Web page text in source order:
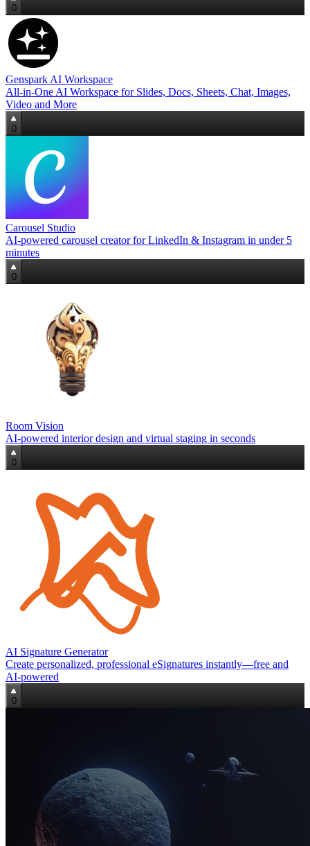
0
Genspark AI Workspace
All-in-One AI Workspace for Slides, Docs, Sheets, Chat, Images,
Video and More
0
Carousel Studio
AI-powered carousel creator for LinkedIn & Instagram in under 5
minutes
0
Room Vision
AI-powered interior design and virtual staging in seconds
0
AI Signature Generator
Create personalized, professional eSignatures instantly—free and
AI‑powered
0